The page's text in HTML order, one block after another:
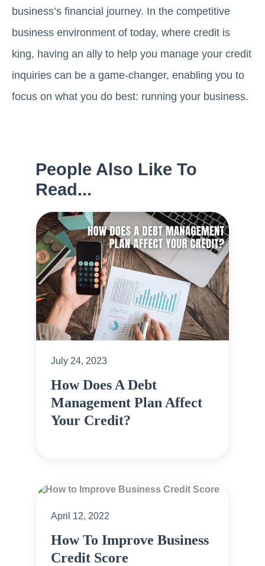
business’s financial journey. In the competitive
business environment of today, where credit is
king, having an ally to help you manage your credit
inquiries can be a game-changer, enabling you to
focus on what you do best: running your business.
People Also Like To
Read...
July 24, 2023
How Does A Debt
Management Plan Affect
Your Credit?
April 12, 2022
How To Improve Business
Credit Score